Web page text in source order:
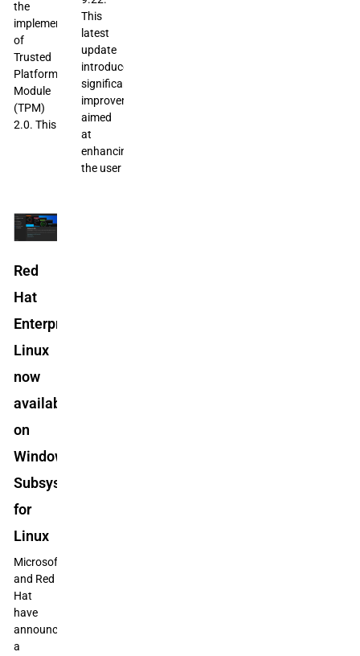
the
implementation
of
Trusted
Platform
Module
(TPM)
2.0. This
This
latest
update
introduces
significant
improvements
aimed
at
enhancing
the user
Red
Hat
Enterprise
Linux
now
available
on
Windows
Subsystem
for
Linux
Microsoft
and Red
Hat
have
announced
a